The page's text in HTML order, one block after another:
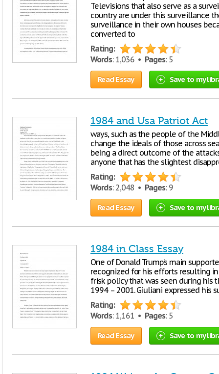
Televisions that also serve as a
country are under this surveillance
surveillance in their own houses
converted to
Rating:
Words: 1,036 • Pages: 5
Read Essay Save to my
1984 and Usa Patriot Act
ways, such as the people of the
change the ideals of those across
being a direct outcome of the
anyone that has the slightest
Rating:
Words: 2,048 • Pages: 9
Read Essay Save to my
1984 in Class Essay
One of Donald Trump’s main
recognized for his efforts resulting
frisk policy that was seen during his
1994 – 2001. Giuliani expressed his
Rating:
Words: 1,161 • Pages: 5
Read Essay Save to my